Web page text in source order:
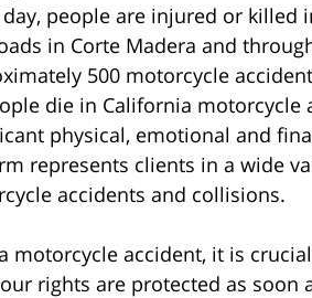
day, people are injured or killed
in Corte Madera and
500 motorcycle
die in California motorcycle
physical, emotional and
represents clients in a wide
accidents and collisions.
motorcycle accident, it is
rights are protected as soon